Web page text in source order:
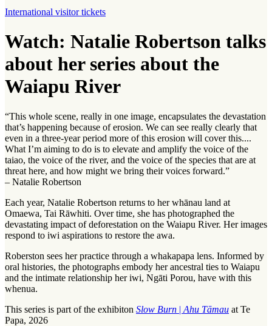
International visitor tickets
Watch: Natalie Robertson talks
about her series about the
Waiapu River
“This whole scene, really in one image, encapsulates the devastation
that’s happening because of erosion. We can see really clearly that
even in a three-year period more of this erosion will cover this....
What I’m aiming to do is to elevate and amplify the voice of the
taiao, the voice of the river, and the voice of the species that are at
threat here, and how might we bring their voices forward.”
– Natalie Robertson
Each year, Natalie Robertson returns to herwhānau land at
Omaewa, Tai Rāwhiti. Over time, she has photographed the
devastating impact of deforestation on the Waiapu River. Her images
respond to iwi aspirations to restore the awa.
Roberston sees her practice through a whakapapa lens. Informed by
oral histories, the photographs embody her ancestral ties to Waiapu
and the intimate relationship heriwi, Ngāti Porou, have with this
whenua.
This series is part of the exhibiton Slow Burn | Ahu Tāmau at Te
Papa, 2026